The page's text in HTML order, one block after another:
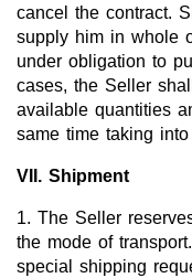
cancel the contract.
supply him in whole
under obligation to
cases, the Seller
available quantities
same time taking
VII. Shipment
1. The Seller
the mode of
special shipping